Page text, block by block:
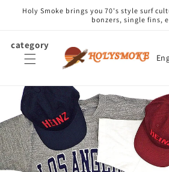
Skip to
content
Holy Smoke brings you 70's style surf
bonzers, single fins,
category
L
g
u
a
g
e